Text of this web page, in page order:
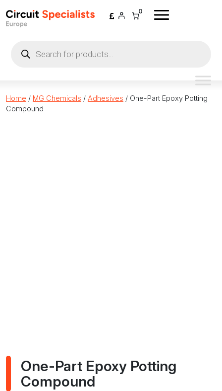
0
search
Home / MG Chemicals / Adhesives / One-Part Epoxy Potting
Compound
One-Part Epoxy Potting
Compound